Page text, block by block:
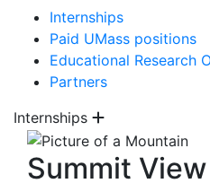
Internships
Paid UMass positions
Educational Research
Partners
Internships
Summit